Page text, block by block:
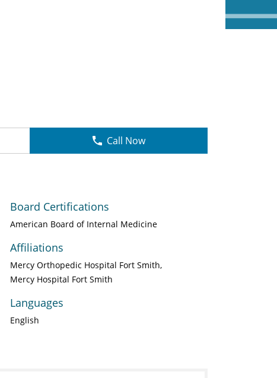
Call Now
Board Certifications
American Board of Internal Medicine
Affiliations
Mercy Orthopedic Hospital Fort Smith
Mercy Hospital Fort Smith
Languages
English